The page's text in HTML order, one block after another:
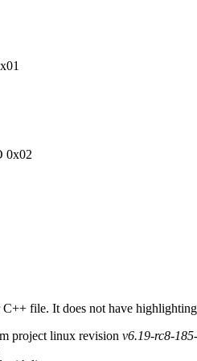
0x02
file. It does not have
project linux revision v6.19-rc8-